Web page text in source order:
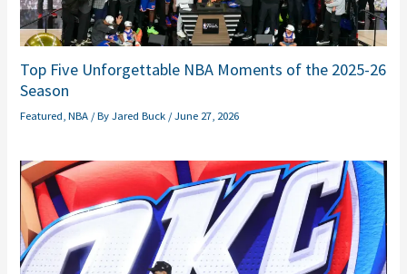
Top Five Unforgettable NBA Moments of the 2025-26
Season
Featured,NBA / ByJared Buck /June 27, 2026